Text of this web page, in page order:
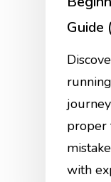
Guide
proper
with